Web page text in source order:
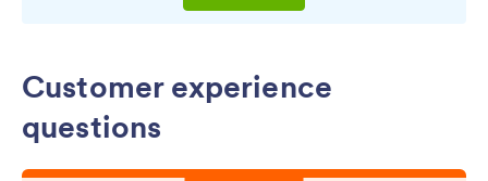
Customer experience
questions